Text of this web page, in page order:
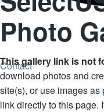
Contact
Photo
This gallery link is not
download photos and
site(s), or use images
link directly to this page.